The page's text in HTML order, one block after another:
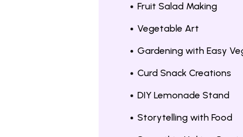
Fruit Salad Making
Vegetable Art
Gardening with Easy
Curd Snack Creations
DIY Lemonade Stand
Storytelling with Food